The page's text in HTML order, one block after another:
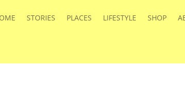
STORIES PLACES LIFESTYLE SHOP